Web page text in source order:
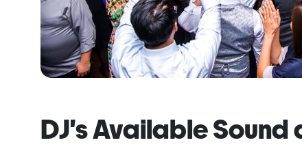
DJ's Available Sound